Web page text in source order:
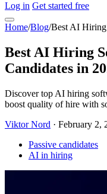
Log in Get started free
Home/Blog/Best AI Hiring
Best AI Hiring
Candidates in
Discover top AI hiring
boost quality of hire with
Viktor Nord · February 2,
Passive candidates
AI in hiring